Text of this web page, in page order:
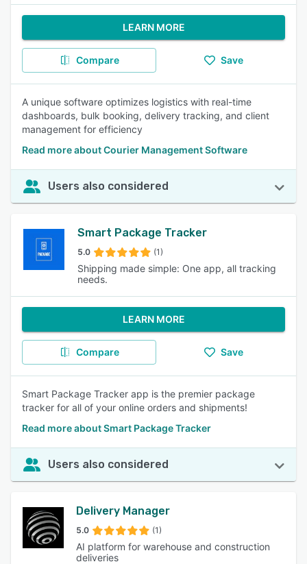
LEARN MORE
Compare Save
A unique software optimizes logistics with real-time
dashboards, bulk booking, delivery tracking, and client
management for efficiency
Read more about Courier Management Software
Users also considered
Smart Package Tracker
5.0 (1)
Shipping made simple: One app, all tracking
needs.
LEARN MORE
Compare Save
Smart Package Tracker app is the premier package
tracker for all of your online orders and shipments!
Read more about Smart Package Tracker
Users also considered
Delivery Manager
5.0 (1)
AI platform for warehouse and construction
deliveries